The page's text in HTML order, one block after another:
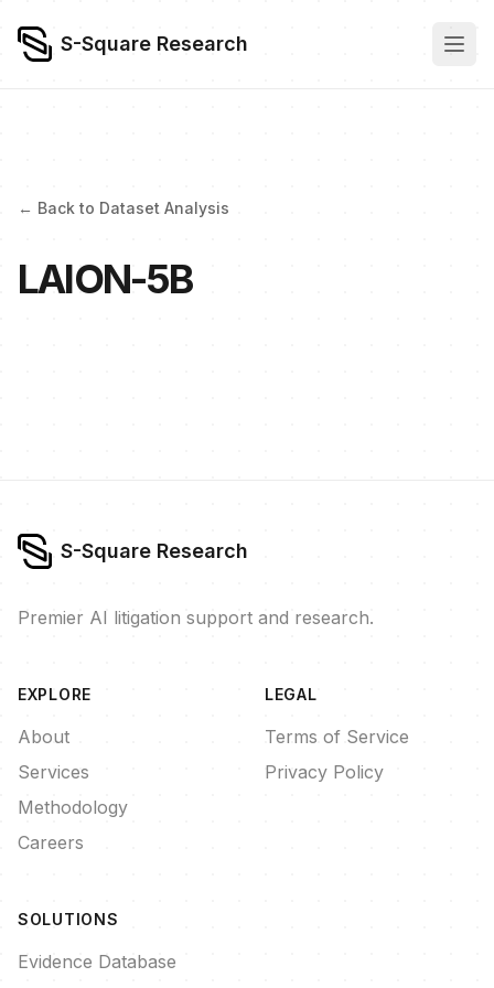
S-Square Research
← Back to Dataset Analysis
LAION-5B
S-Square Research
Premier AI litigation support and research.
EXPLORE
About
Services
Methodology
Careers
SOLUTIONS
Evidence Database
LEGAL
Terms of Service
Privacy Policy